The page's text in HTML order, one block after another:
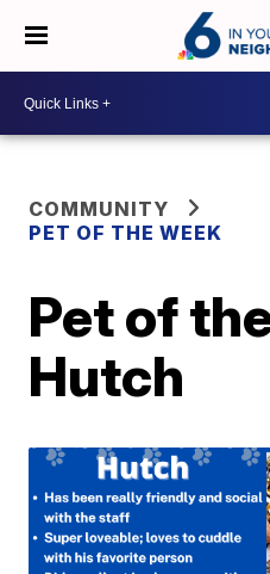
COMMUNITY
PET OF THE WEEK
Pet of
Hutch